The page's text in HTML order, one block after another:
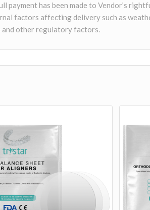
payment has been made to Vendor’s
factors affecting delivery such as
and other regulatory factors.